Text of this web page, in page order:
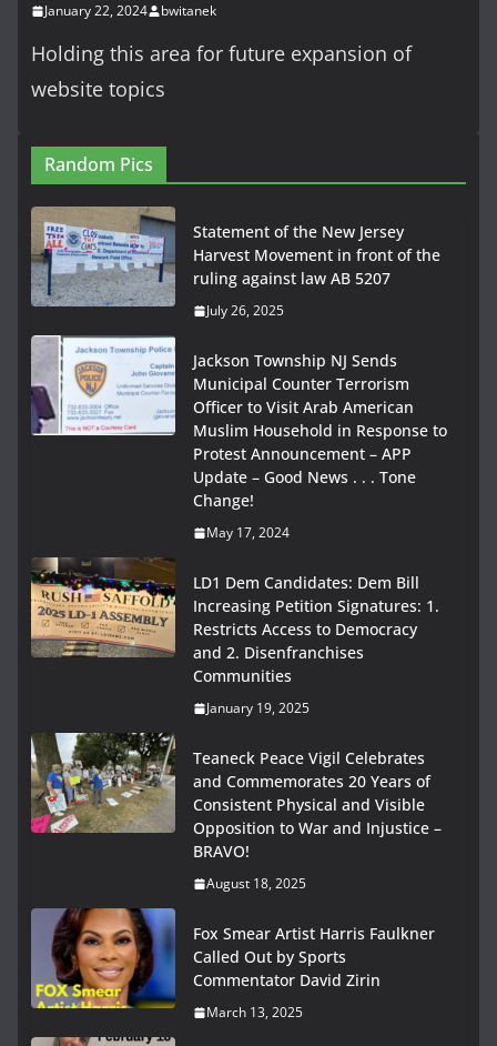
January 22, 2024 bwitanek
Holding this area for future expansion of
website topics
Random Pics
Statement of the New Jersey
Harvest Movement in front of the
ruling against law AB 5207
July 26, 2025
Jackson Township NJ Sends
Municipal Counter Terrorism
Officer to Visit Arab American
Muslim Household in Response to
Protest Announcement – APP
Update – Good News . . . Tone
Change!
May 17, 2024
LD1 Dem Candidates: Dem Bill
Increasing Petition Signatures: 1.
Restricts Access to Democracy
and 2. Disenfranchises
Communities
January 19, 2025
Teaneck Peace Vigil Celebrates
and Commemorates 20 Years of
Consistent Physical and Visible
Opposition to War and Injustice –
BRAVO!
August 18, 2025
Fox Smear Artist Harris Faulkner
Called Out by Sports
Commentator David Zirin
March 13, 2025